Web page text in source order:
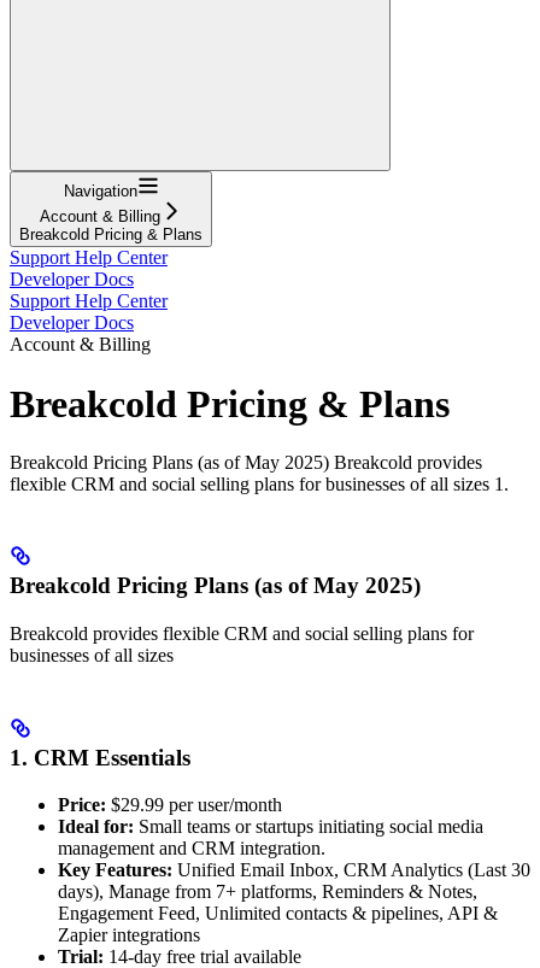
Navigation
Account & Billing
Breakcold Pricing & Plans
Support Help Center
Developer Docs
Support Help Center
Developer Docs
Account & Billing
Breakcold Pricing & Plans
Breakcold Pricing Plans (as of May 2025) Breakcold provides
flexible CRM and social selling plans for businesses of all sizes 1.
Breakcold Pricing Plans (as of May 2025)
Breakcold provides flexible CRM and social selling plans for
businesses of all sizes
1. CRM Essentials
Price: $29.99 per user/month
Ideal for: Small teams or startups initiating social media
management and CRM integration.
Key Features: Unified Email Inbox, CRM Analytics (Last 30
days), Manage from 7+ platforms, Reminders & Notes,
Engagement Feed, Unlimited contacts & pipelines, API &
Zapier integrations
Trial: 14-day free trial available